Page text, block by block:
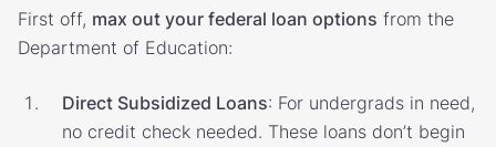
First off, max out your federal loan options from the
Department of Education:
Direct Subsidized Loans: For undergrads in need,
no credit check needed. These loans don’t begin